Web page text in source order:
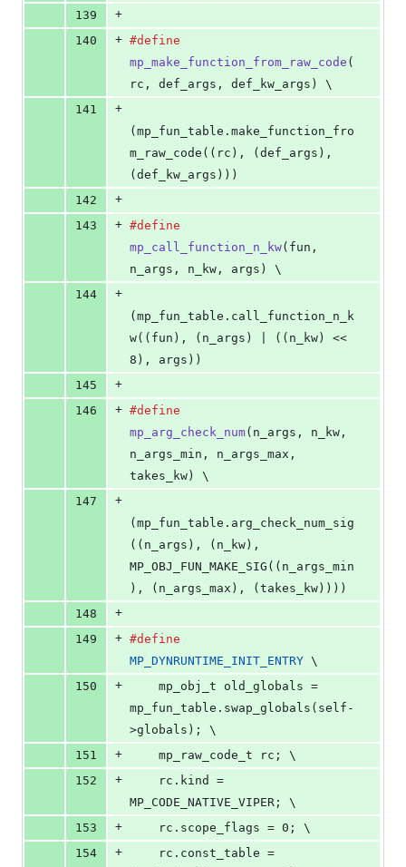
139
+
140
+ #define
mp_make_function_from_raw_code (
rc , def_args , def_kw_args ) \
141
+
(mp_fun_table.make_function_fro
m_raw_code((rc), (def_args),
(def_kw_args)))
142
+
143
+ #define
mp_call_function_n_kw( fun
n_args , n_kw , args ) \
144
+
(mp_fun_table.call_function_n_k
w((fun), (n_args) | ((n_kw) <<
8), args))
145
+
146
+ #define
mp_arg_check_num( n_args , n_kw
n_args_min , n_args_max
takes_kw ) \
147
+
(mp_fun_table.arg_check_num_sig
((n_args), (n_kw),
MP_OBJ_FUN_MAKE_SIG((n_args_min
), (n_args_max), (takes_kw))))
148
+
149
+ #define
MP_DYNRUNTIME_INIT_ENTRY \
150
+
mp_fun_table.swap_globals(self-
>globals); \
151
+
    mp_raw_code_t rc; \
152
+
MP_CODE_NATIVE_VIPER; \
153
+
    rc.scope_flags = 0; \
154
+